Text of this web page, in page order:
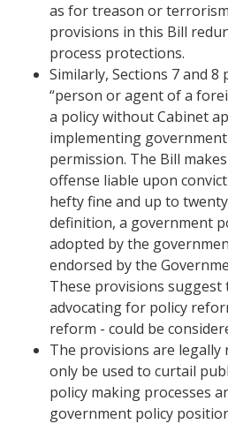
as for treason or
provisions in this Bill
process protections.
Similarly, Sections 7 and
“person or agent of a
a policy without Cabinet
implementing
permission. The Bill
offense liable upon
hefty fine and up to
definition, a government
adopted by the
endorsed by the
These provisions
advocating for policy
reform - could be
The provisions are legally
only be used to curtail
policy making processes
government policy